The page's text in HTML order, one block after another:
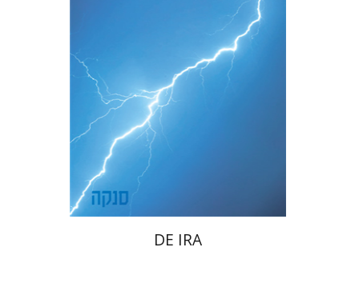
Launch price
DE IRA